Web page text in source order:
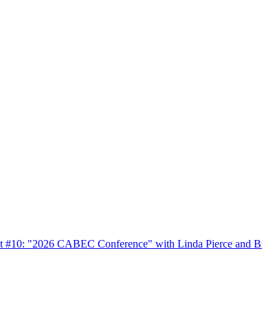
#10: "2026 CABEC Conference" with Linda Pierce and